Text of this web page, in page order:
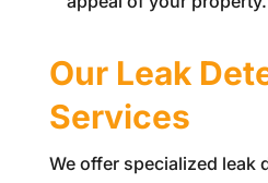
Our Leak
Services
We offer specialized leak